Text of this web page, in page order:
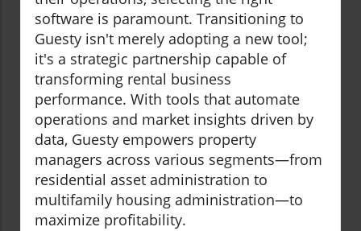
software is paramount. Transitioning to
Guesty isn't merely adopting a new tool;
it's a strategic partnership capable of
transforming rental business
performance. With tools that automate
operations and market insights driven by
data, Guesty empowers property
managers across various segments—from
residential asset administration to
multifamily housing administration—to
maximize profitability.